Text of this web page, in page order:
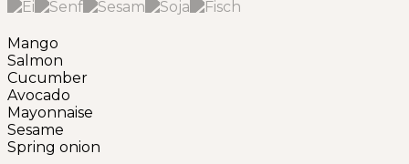
Mango
Salmon
Cucumber
Avocado
Mayonnaise
Sesame
Spring onion